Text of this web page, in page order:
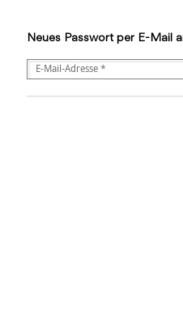
Neues Passwort per E-Mail